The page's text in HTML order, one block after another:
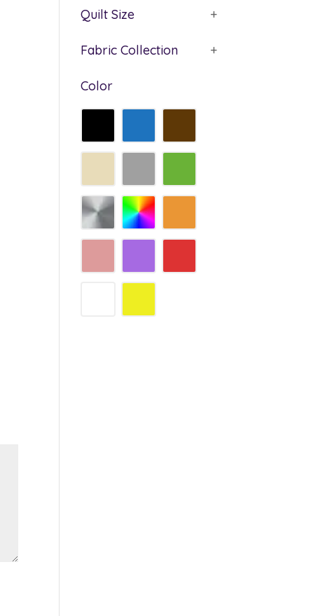
Quilt Size +
Fabric Collection +
Color